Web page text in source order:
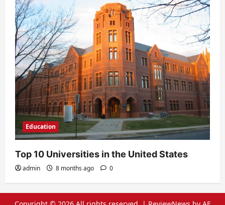
Education
Top 10 Universities in the United States
admin 8 months ago 0